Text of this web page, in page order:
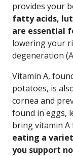
provides your
fatty acids,
are essential
lowering your
degeneration
Vitamin A,
potatoes, is
cornea and
found in eggs,
bring vitamin
eating a
you support